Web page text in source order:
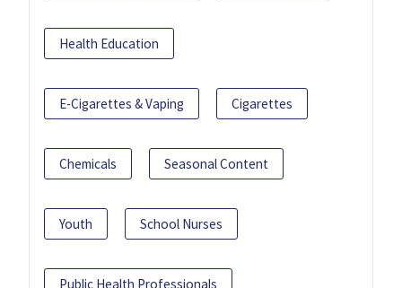
Health Education
E-Cigarettes & Vaping Cigarettes
Chemicals Seasonal Content
Youth School Nurses
Public Health Professionals